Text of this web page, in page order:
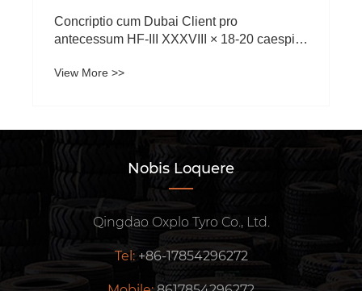
Concriptio cum Dubai Client pro
antecessum HF-III XXXVIII × 18-20 caespite
View More >>
Nobis Loquere
Qingdao Oxplo Tyro Co., Ltd.
Tel: +86-17854296272